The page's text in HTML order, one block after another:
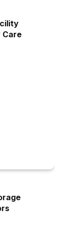
Care